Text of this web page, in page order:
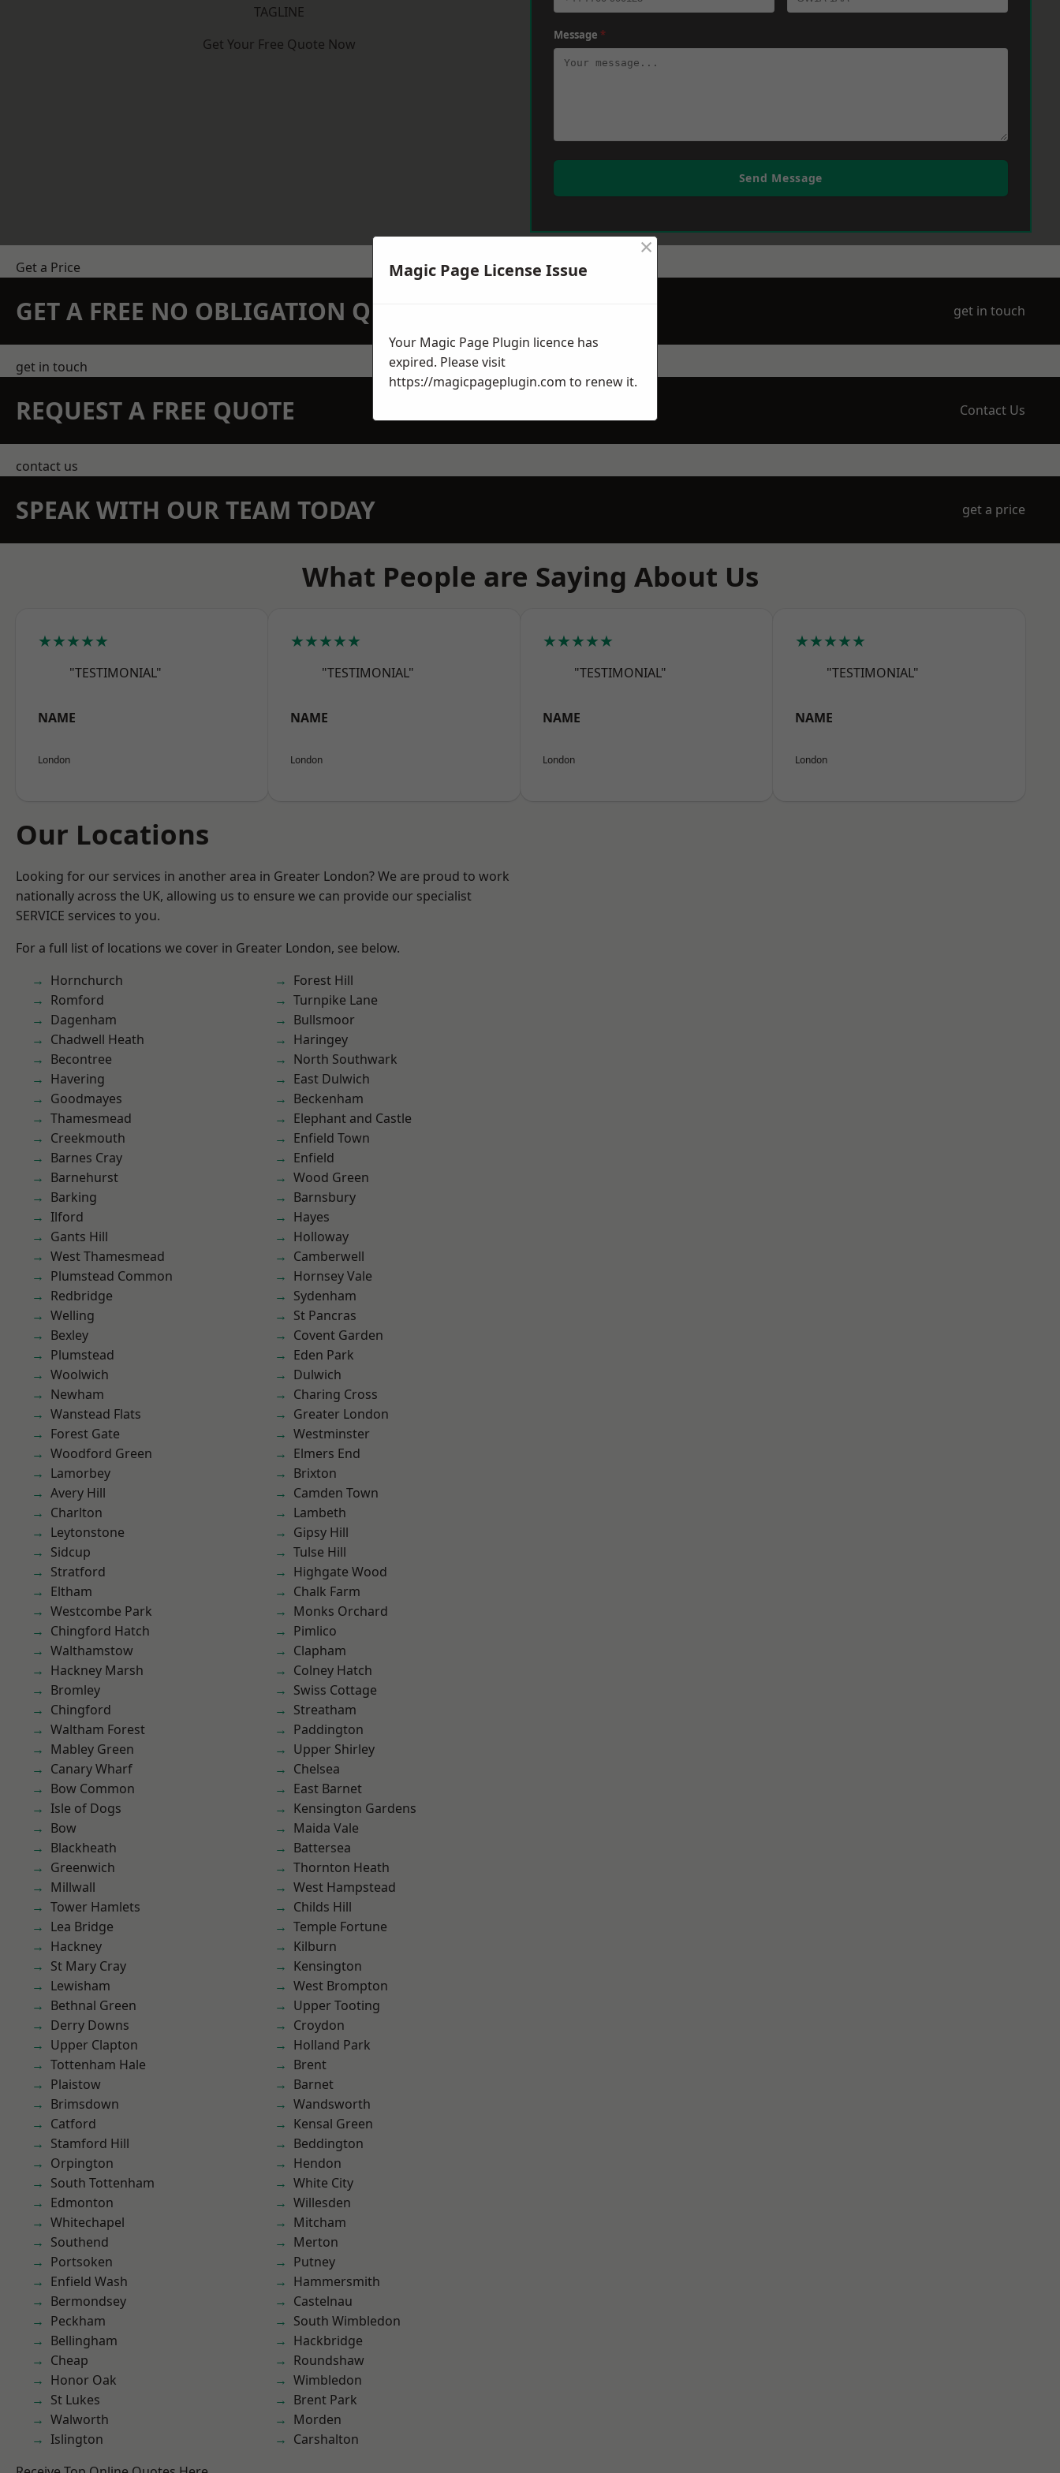
TAGLINE
Get Your Free Quote Now
Message *
Send Message
Get a Price
GET A FREE NO OBLIGATION QUOTATION TODAY get in touch
get in touch
REQUEST A FREE QUOTE Contact Us
contact us
SPEAK WITH OUR TEAM TODAY get a price
What People are Saying About Us
★★★★★
"TESTIMONIAL"
NAME
London
★★★★★
"TESTIMONIAL"
NAME
London
★★★★★
"TESTIMONIAL"
NAME
London
★★★★★
"TESTIMONIAL"
NAME
London
Our Locations
Looking for our services in another area in Greater London? We are proud to work
nationally across the UK, allowing us to ensure we can provide our specialist
SERVICE services to you.
For a full list of locations we cover in Greater London, see below.
Hornchurch
Romford
Dagenham
Chadwell Heath
Becontree
Havering
Goodmayes
Thamesmead
Creekmouth
Barnes Cray
Barnehurst
Barking
Ilford
Gants Hill
West Thamesmead
Plumstead Common
Redbridge
Welling
Bexley
Plumstead
Woolwich
Newham
Wanstead Flats
Forest Gate
Woodford Green
Lamorbey
Avery Hill
Charlton
Leytonstone
Sidcup
Stratford
Eltham
Westcombe Park
Chingford Hatch
Walthamstow
Hackney Marsh
Bromley
Chingford
Waltham Forest
Mabley Green
Canary Wharf
Bow Common
Isle of Dogs
Bow
Blackheath
Greenwich
Millwall
Tower Hamlets
Lea Bridge
Hackney
St Mary Cray
Lewisham
Bethnal Green
Derry Downs
Upper Clapton
Tottenham Hale
Plaistow
Brimsdown
Catford
Stamford Hill
Orpington
South Tottenham
Edmonton
Whitechapel
Southend
Portsoken
Enfield Wash
Bermondsey
Peckham
Bellingham
Cheap
Honor Oak
St Lukes
Walworth
Islington
Forest Hill
Turnpike Lane
Bullsmoor
Haringey
North Southwark
East Dulwich
Beckenham
Elephant and Castle
Enfield Town
Enfield
Wood Green
Barnsbury
Hayes
Holloway
Camberwell
Hornsey Vale
Sydenham
St Pancras
Covent Garden
Eden Park
Dulwich
Charing Cross
Greater London
Westminster
Elmers End
Brixton
Camden Town
Lambeth
Gipsy Hill
Tulse Hill
Highgate Wood
Chalk Farm
Monks Orchard
Pimlico
Clapham
Colney Hatch
Swiss Cottage
Streatham
Paddington
Upper Shirley
Chelsea
East Barnet
Kensington Gardens
Maida Vale
Battersea
Thornton Heath
West Hampstead
Childs Hill
Temple Fortune
Kilburn
Kensington
West Brompton
Upper Tooting
Croydon
Holland Park
Brent
Barnet
Wandsworth
Kensal Green
Beddington
Hendon
White City
Willesden
Mitcham
Merton
Putney
Hammersmith
Castelnau
South Wimbledon
Hackbridge
Roundshaw
Wimbledon
Brent Park
Morden
Carshalton
Magic Page License Issue
×
Your Magic Page Plugin licence has
expired. Please visit
https://magicpageplugin.com to renew it.